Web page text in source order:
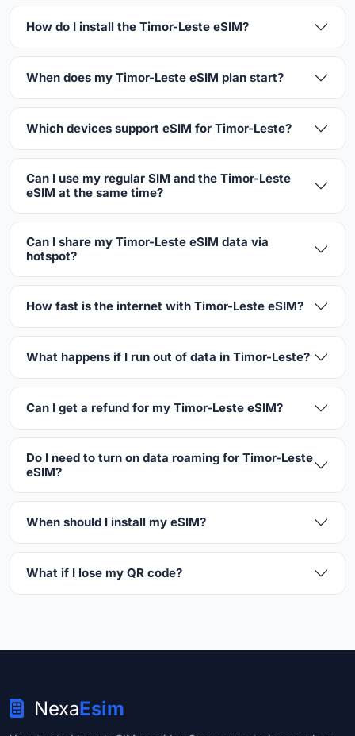
How do I install the Timor-Leste eSIM?
When does my Timor-Leste eSIM plan start?
Which devices support eSIM for Timor-Leste?
Can I use my regular SIM and the Timor-Leste
eSIM at the same time?
Can I share my Timor-Leste eSIM data via
hotspot?
How fast is the internet with Timor-Leste eSIM?
What happens if I run out of data in Timor-Leste?
Can I get a refund for my Timor-Leste eSIM?
Do I need to turn on data roaming for Timor-Leste
eSIM?
When should I install my eSIM?
What if I lose my QR code?
NexaEsim